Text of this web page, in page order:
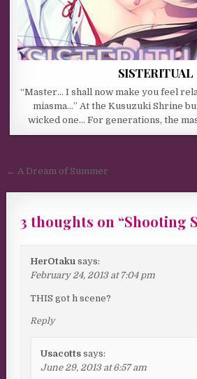
SISTERITUAL
“Master… I shall now make you feel
miasma…” At the Kusuzuki Shrine
wicked one… For generations, the
Post navigation
← A Dream of Summer
3 thoughts on “Shooting
HerOtaku says:
February 24, 2013 at 7:04 pm
THIS got h scene?
Reply
Usacotts says:
June 29, 2013 at 6:57 am